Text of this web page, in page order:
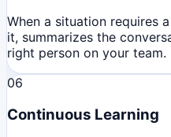
When a situation requires
it, summarizes the
right person on your team.
06
Continuous Learning